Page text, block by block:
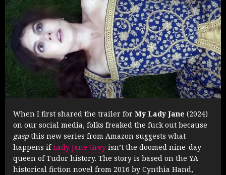
When I first shared the trailer for My Lady Jane (2024)
on our social media, folks freaked the fuck out because
gasp this new series from Amazon suggests what
happens ifLady Jane Grey isn’t the doomed nine-day
queen of Tudor history. The story is based on the YA
historical fiction novel from 2016 by Cynthia Hand,